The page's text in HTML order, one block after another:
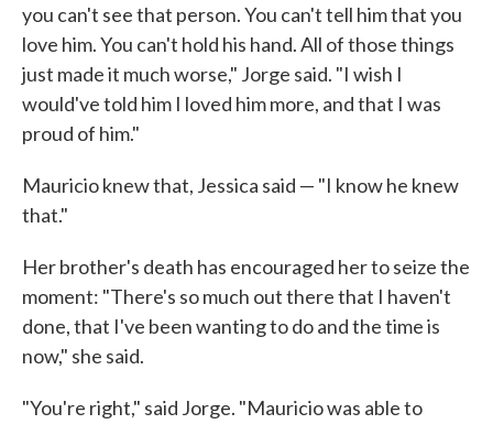
you can't see that person. You can't tell him that you
love him. You can't hold his hand. All of those things
just made it much worse," Jorge said. "I wish I
would've told him I loved him more, and that I was
proud of him."
Mauricio knew that, Jessica said — "I know he knew
that."
Her brother's death has encouraged her to seize the
moment: "There's so much out there that I haven't
done, that I've been wanting to do and the time is
now," she said.
"You're right," said Jorge. "Mauricio was able to